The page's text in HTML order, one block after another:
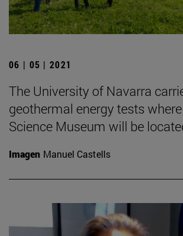
06 | 05 | 2021
The University of Navarra
geothermal energy tests
Science Museum will be
Imagen Manuel Castells